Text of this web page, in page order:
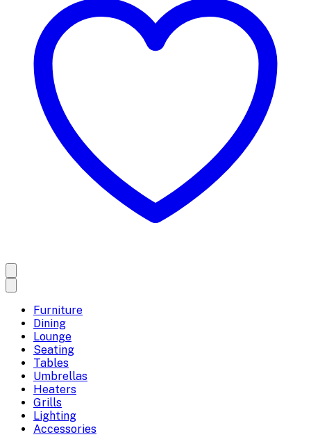
Furniture
Dining
Lounge
Seating
Tables
Umbrellas
Heaters
Grills
Lighting
Accessories